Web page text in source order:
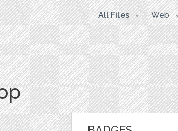
All Files Web